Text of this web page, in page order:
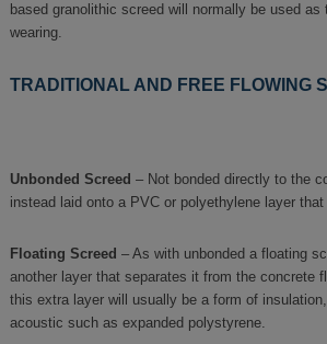
based granolithic screed will normally be used as
wearing.
TRADITIONAL AND FREE FLOWING
Unbonded Screed – Not bonded directly to the
instead laid onto a PVC or polyethylene layer
Floating Screed – As with unbonded a floating
another layer that separates it from the concrete
this extra layer will usually be a form of
acoustic such as expanded polystyrene.